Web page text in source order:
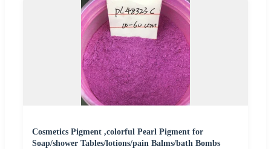
Cosmetics Pigment ,colorful Pearl Pigment for
Soap/shower Tables/lotions/pain Balms/bath Bombs